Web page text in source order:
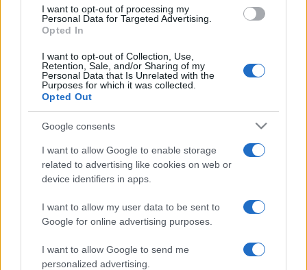
consent section.
I want to opt-out of processing my
Personal Data for Targeted Advertising.
Opted In
I want to opt-out of Collection, Use,
Retention, Sale, and/or Sharing of my
Personal Data that Is Unrelated with the
Purposes for which it was collected.
Opted Out
Google consents
I want to allow Google to enable storage
related to advertising like cookies on web or
device identifiers in apps.
I want to allow my user data to be sent to
Google for online advertising purposes.
I want to allow Google to send me
personalized advertising.